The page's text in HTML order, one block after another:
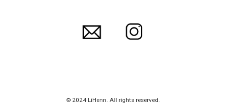
© 2024 LiHenn. All rights reserved.